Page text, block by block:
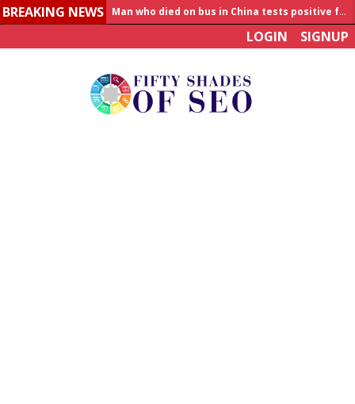
BREAKING NEWS
Allahabad News
India to announce World Healthcare Summit
LOGIN SIGNUP